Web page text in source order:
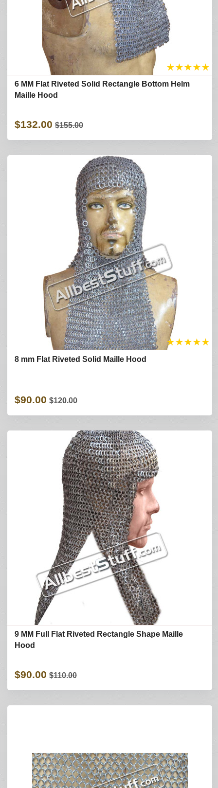
★★★★★
6 MM Flat Riveted Solid Rectangle Bottom Helm
Maille Hood
$132.00 $155.00
★★★★★
8 mm Flat Riveted Solid Maille Hood
$90.00 $120.00
9 MM Full Flat Riveted Rectangle Shape Maille
Hood
$90.00 $110.00